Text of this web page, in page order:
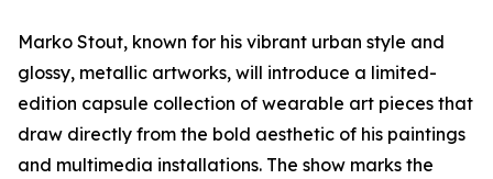
Marko Stout, known for his vibrant urban style and
glossy, metallic artworks, will introduce a limited-
edition capsule collection of wearable art pieces that
draw directly from the bold aesthetic of his paintings
and multimedia installations. The show marks the